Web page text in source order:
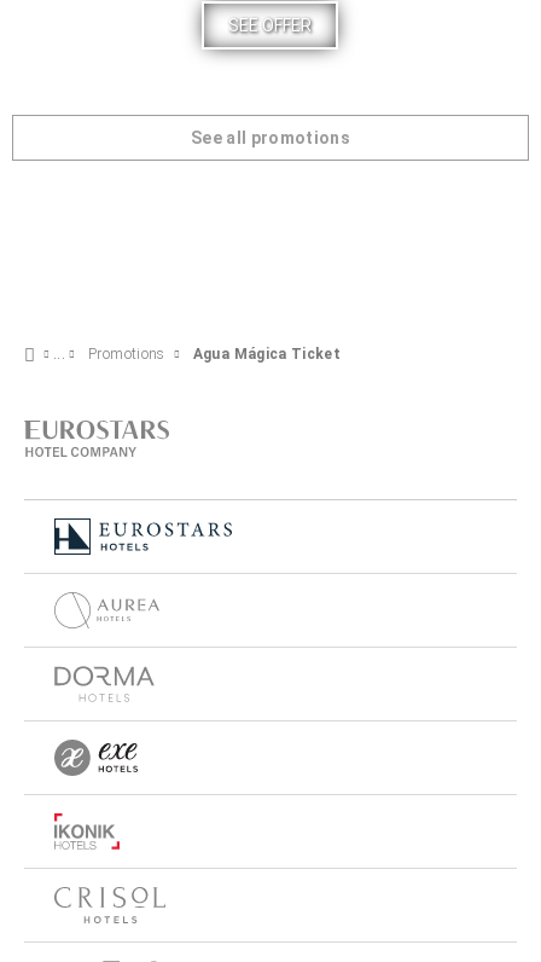
SEE OFFER
See all promotions
Promotions Agua Mágica Ticket